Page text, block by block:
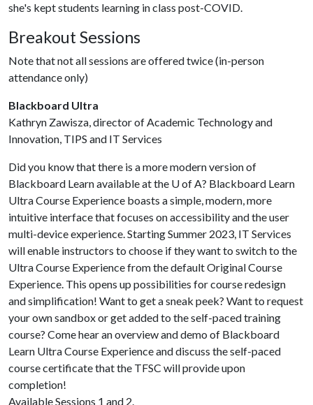
she's kept students learning in class post-COVID.
Breakout Sessions
Note that not all sessions are offered twice (in-person
attendance only)
Blackboard Ultra
Kathryn Zawisza, director of Academic Technology and
Innovation, TIPS and IT Services
Did you know that there is a more modern version of
Blackboard Learn available at the U of A? Blackboard Learn
Ultra Course Experience boasts a simple, modern, more
intuitive interface that focuses on accessibility and the user
multi-device experience. Starting Summer 2023, IT Services
will enable instructors to choose if they want to switch to the
Ultra Course Experience from the default Original Course
Experience. This opens up possibilities for course redesign
and simplification! Want to get a sneak peek? Want to request
your own sandbox or get added to the self-paced training
course? Come hear an overview and demo of Blackboard
Learn Ultra Course Experience and discuss the self-paced
course certificate that the TFSC will provide upon
completion!
Available Sessions 1 and 2.